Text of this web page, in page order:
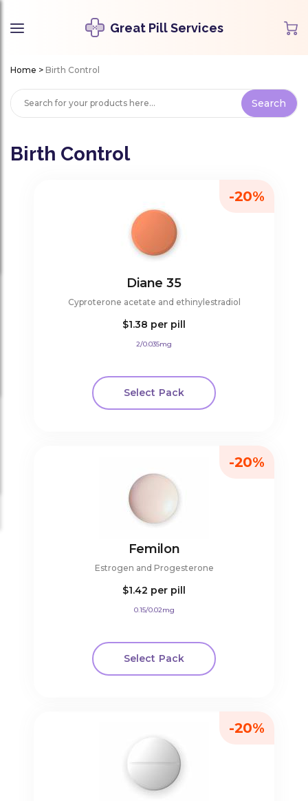
Great Pill Services
Home > Birth Control
Birth Control
Diane 35
Cyproterone acetate and ethinylestradiol
$1.38 per pill
2/0.035mg
Select Pack
-20%
Femilon
Estrogen and Progesterone
$1.42 per pill
0.15/0.02mg
Select Pack
-20%
-20%